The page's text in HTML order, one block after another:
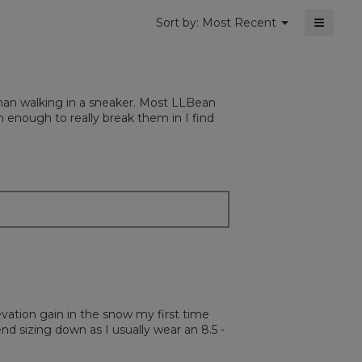
Sort by: Most Recent ▼
Menu ≡
walking in a sneaker. Most LLBean
enough to really break them in I find
gain in the snow my first time
sizing down as I usually wear an 8.5 -